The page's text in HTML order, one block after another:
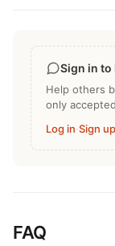
Sign in to
Help others
only
Log in·Sign up
FAQ